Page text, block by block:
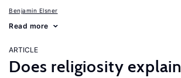
Benjamin Elsner
Read more
ARTICLE
Does religiosity explain